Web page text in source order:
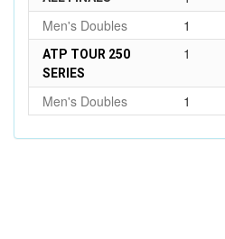
Men's Doubles
1
ATP TOUR 250
SERIES
1
Men's Doubles 1